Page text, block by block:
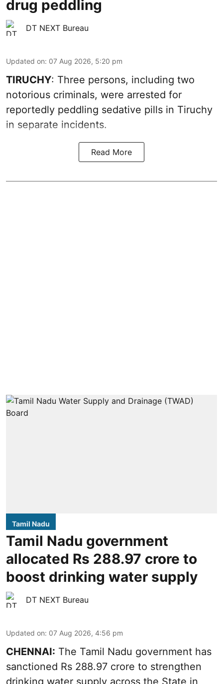
drug peddling
DT NEXT Bureau
Updated on: 07 Aug 2026, 5:20 pm
TIRUCHY: Three persons, including two
notorious criminals, were arrested for
reportedly peddling sedative pills in Tiruchy
in separate incidents.
Read More
Tamil Nadu
Tamil Nadu government
allocated Rs 288.97 crore to
boost drinking water supply
DT NEXT Bureau
Updated on: 07 Aug 2026, 4:56 pm
CHENNAI: The Tamil Nadu government has
sanctioned Rs 288.97 crore to strengthen